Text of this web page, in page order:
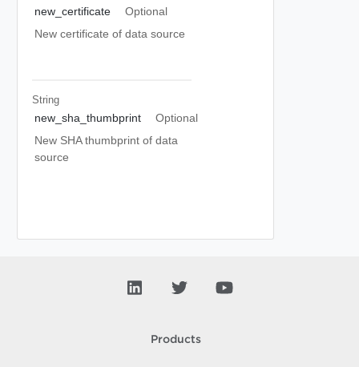
new_certificate
Optional
New certificate of data source
String
new_sha_thumbprint
Optional
New SHA thumbprint of data
source
Products